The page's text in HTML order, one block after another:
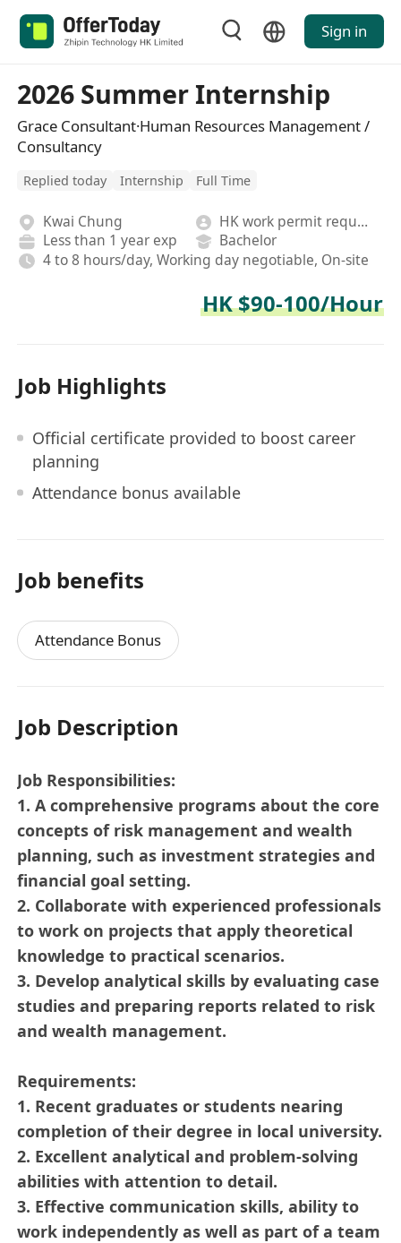
Sign in
2026 Summer Internship
Grace Consultant·Human Resources Management /
Consultancy
Replied today Internship Full Time
Kwai Chung
HK work permit required
Less than 1 year exp
Bachelor
4 to 8 hours/day, Working day negotiable, On-site
HK $90-100/Hour
Job Highlights
Official certificate provided to boost career
planning
Attendance bonus available
Job benefits
Attendance Bonus
Job Description
Job Responsibilities:
1. A comprehensive programs about the core
concepts of risk management and wealth
planning, such as investment strategies and
financial goal setting.
2. Collaborate with experienced professionals
to work on projects that apply theoretical
knowledge to practical scenarios.
3. Develop analytical skills by evaluating case
studies and preparing reports related to risk
and wealth management.
Requirements:
1. Recent graduates or students nearing
completion of their degree in local university.
2. Excellent analytical and problem-solving
abilities with attention to detail.
3. Effective communication skills, ability to
work independently as well as part of a team